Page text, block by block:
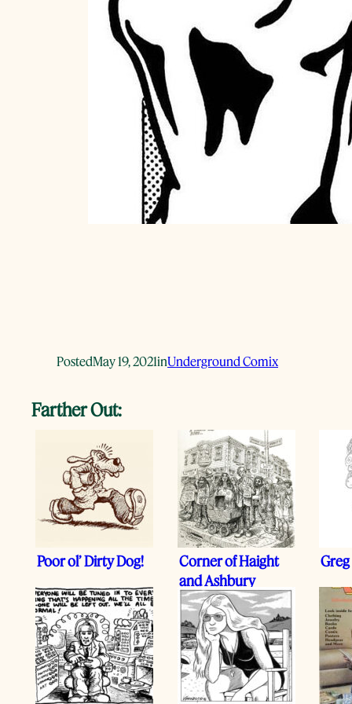
PostedMay 19, 2021inUnderground Comix
Farther Out:
Poor ol’ Dirty Dog!
Corner of Haight
and Ashbury
Greg